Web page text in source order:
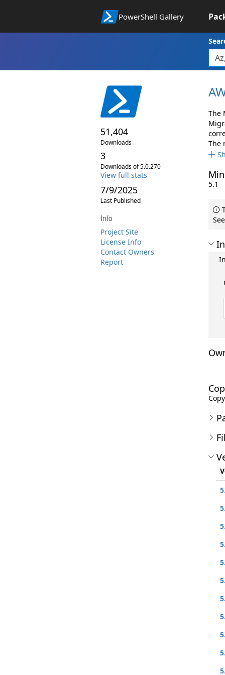
PowerShell Gallery
51,404
Downloads
3
Downloads of 5.0.270
View full stats
7/9/2025
Last Published
Info
Project Site
License Info
Contact Owners
Report
The
The
5.1